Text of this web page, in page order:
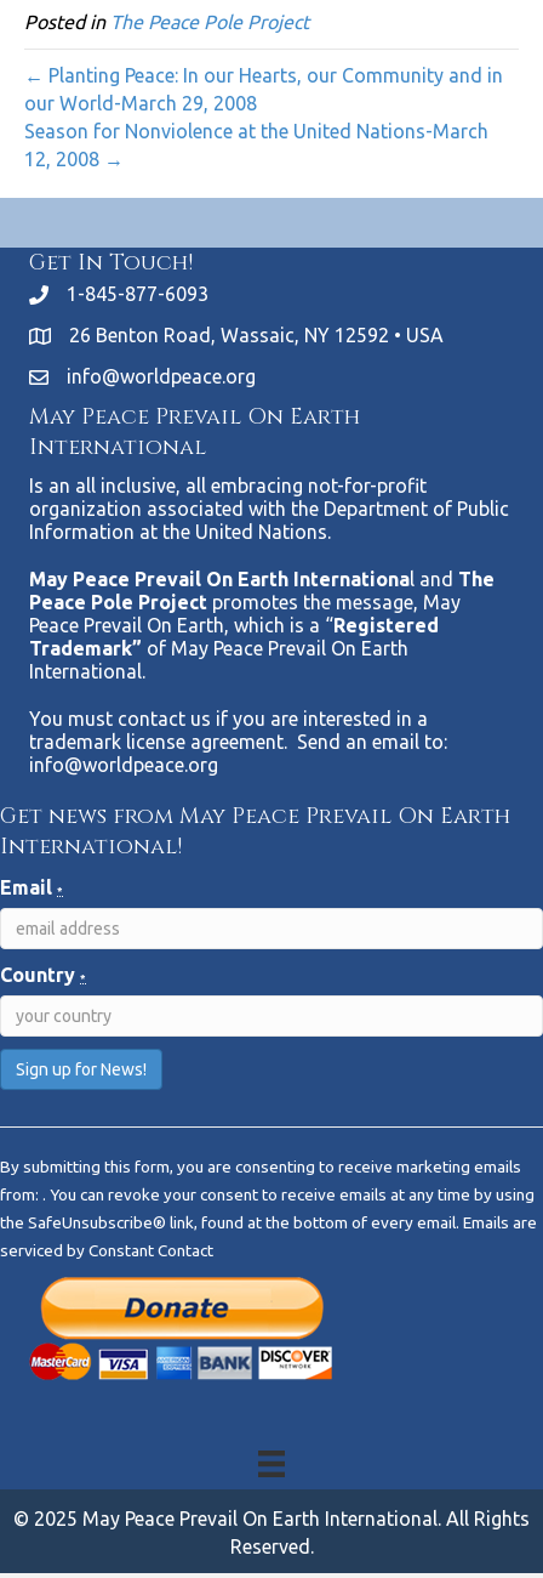
Posted in The Peace Pole Project
← Planting Peace: In our Hearts, our Community and in
our World-March 29, 2008
Season for Nonviolence at the United Nations-March
12, 2008 →
Get In Touch!
1-845-877-6093
26 Benton Road, Wassaic, NY 12592 • USA
info@worldpeace.org
May Peace Prevail On Earth
International
Is an all inclusive, all embracing not-for-profit
organization associated with the Department of Public
Information at the United Nations.
May Peace Prevail On Earth International and The
Peace Pole Project promotes the message, May
Peace Prevail On Earth, which is a “Registered
Trademark” of May Peace Prevail On Earth
International.
You must contact us if you are interested in a
trademark license agreement. Send an email to:
info@worldpeace.org
Get news from May Peace Prevail On Earth
International!
Email *
Country *
n
s
t
a
By submitting this form, you are consenting to receive marketing emails
from: . You can revoke your consent to receive emails at any time by using
the SafeUnsubscribe® link, found at the bottom of every email. Emails are
serviced by Constant Contact
© 2025 May Peace Prevail On Earth International. All Rights
Reserved.